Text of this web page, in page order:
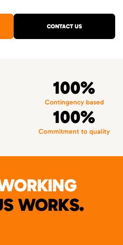
CONTACT US
100%
Contingency based
100%
Commitment to quality
WORKS.